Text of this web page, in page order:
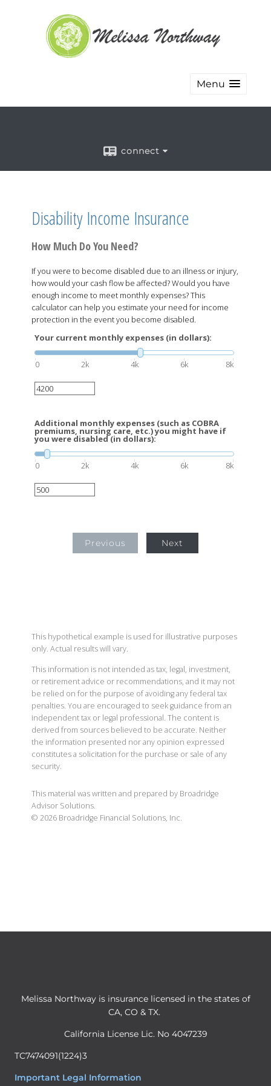
Menu
connect
Disability Income Insurance
How Much Do You Need?
If you were to become disabled due to an illness or injury,
how would your cash flow be affected? Would you have
enough income to meet monthly expenses? This
calculator can help you estimate your need for income
protection in the event you become disabled.
Your current monthly expenses (in dollars):
0 2k 4k 6k 8k
Additional monthly expenses (such as COBRA
premiums, nursing care, etc.) you might have if
you were disabled (in dollars):
0 2k 4k 6k 8k
Previous Next
This hypothetical example is used for illustrative purposes
only. Actual results will vary.
This information is not intended as tax, legal, investment,
or retirement advice or recommendations, and it may not
be relied on for the purpose of avoiding any federal tax
penalties. You are encouraged to seek guidance from an
independent tax or legal professional. The content is
derived from sources believed to be accurate. Neither
the information presented nor any opinion expressed
constitutes a solicitation for the purchase or sale of any
security.
This material was written and prepared by Broadridge
Advisor Solutions.
© 2026 Broadridge Financial Solutions, Inc.
Melissa Northway is insurance licensed in the states of
CA, CO & TX.
California License Lic. No 4047239
TC7474091(1224)3
Important Legal Information